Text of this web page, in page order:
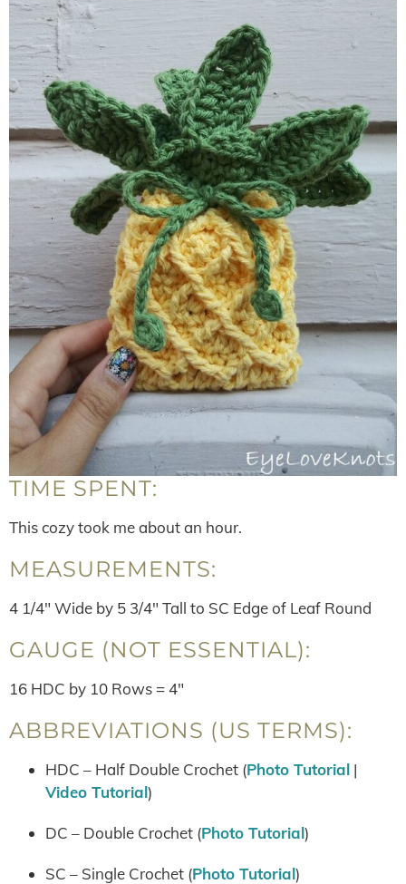
TIME SPENT:
This cozy took me about an hour.
MEASUREMENTS:
4 1/4″ Wide by 5 3/4″ Tall to SC Edge of Leaf Round
GAUGE (NOT ESSENTIAL):
16 HDC by 10 Rows = 4″
ABBREVIATIONS (US TERMS):
HDC – Half Double Crochet (Photo Tutorial |
Video Tutorial)
DC – Double Crochet (Photo Tutorial)
SC – Single Crochet (Photo Tutorial)